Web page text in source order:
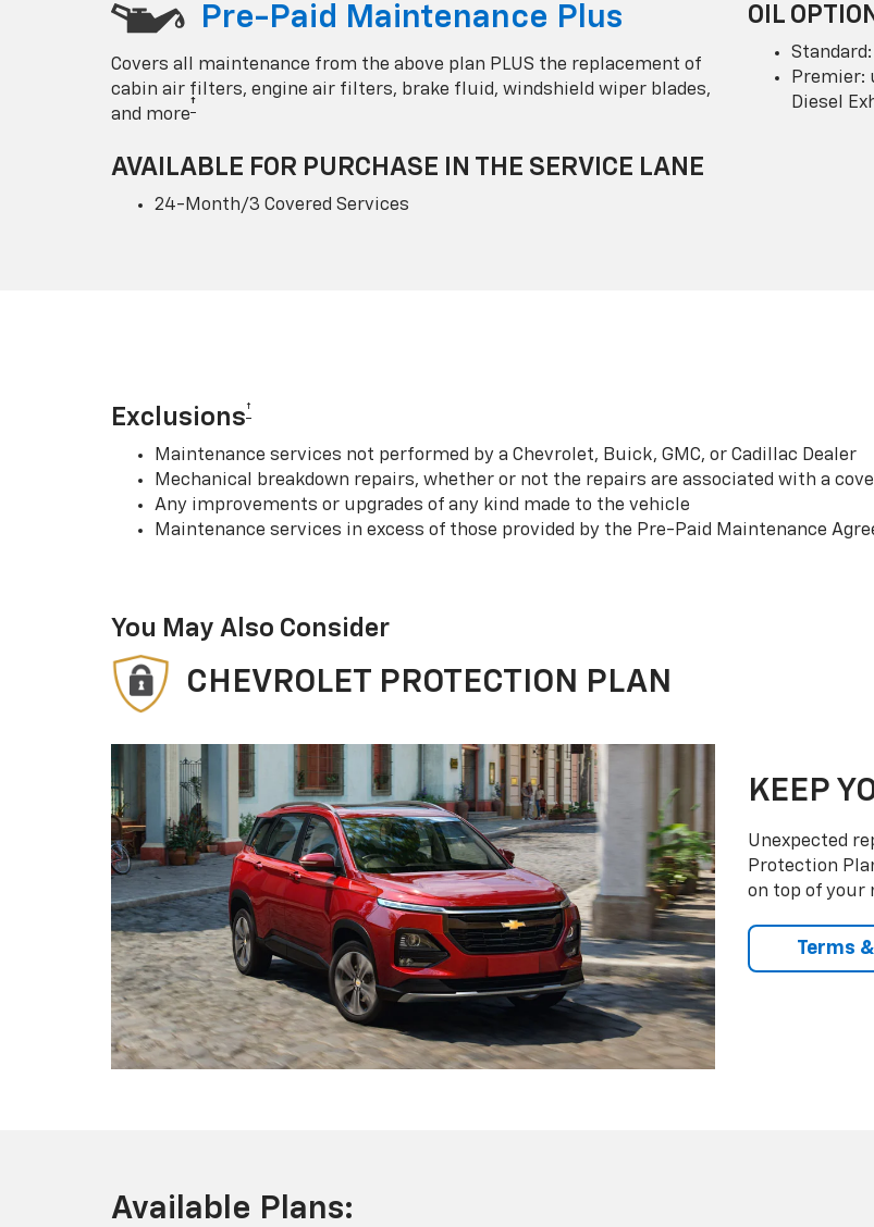
Pre-Paid Maintenance Plus
Covers all maintenance from the above plan PLUS the replacement of
cabin air filters, engine air filters, brake fluid, windshield wiper blades,
and more†
OIL
Premier:
Diesel
AVAILABLE FOR PURCHASE IN THE SERVICE LANE
24-Month/3 Covered Services
Exclusions†
Maintenance services not performed by a Chevrolet, Buick, GMC, or Cadillac Dealer
Mechanical breakdown repairs, whether or not the repairs are associated with a
Any improvements or upgrades of any kind made to the vehicle
Maintenance services in excess of those provided by the Pre-Paid Maintenance
You May Also Consider
CHEVROLET PROTECTION PLAN
KEEP
Unexpected
Protection
on top of your
Terms
Available Plans: